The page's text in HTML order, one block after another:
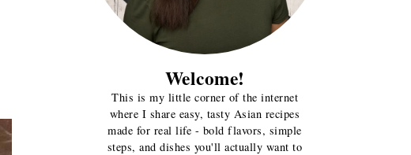
Welcome!
This is my little corner of the internet
where I share easy, tasty Asian recipes
made for real life - bold flavors, simple
steps, and dishes you'll actually want to